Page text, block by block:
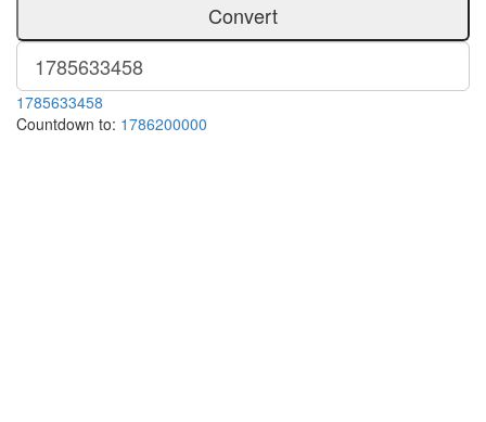
Convert
1785633458
Countdown to: 1786200000